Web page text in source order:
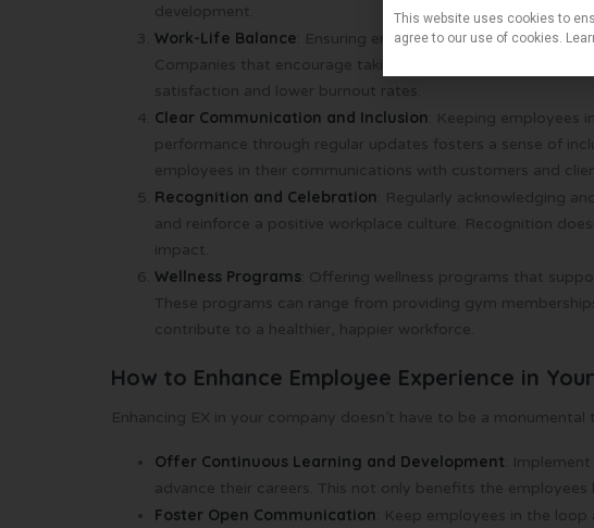
development.
Work-Life Balance : Ensuring employees have a healthy
Companies that encourage taking time off and offer flexible
satisfaction and lower burnout rates.
Clear Communication and Inclusion : Keeping
performance through regular updates fosters a sense of
employees in their communications with customers and
Recognition and Celebration : Regularly acknowledging
and reinforce a positive workplace culture. Recognition
impact.
Wellness Programs : Offering wellness programs that
These programs can range from providing gym
contribute to a healthier, happier workforce.
How to Enhance Employee Experience in
Enhancing EX in your company doesn’t have to be a
Offer Continuous Learning and Development :
advance their careers. This not only benefits the
Foster Open Communication : Keep employees in the
This website uses cookies to
agree to our use of cookies.